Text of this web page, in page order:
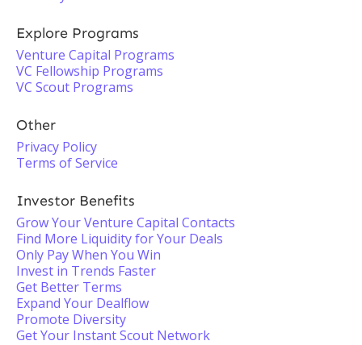
Explore Programs
Venture Capital Programs
VC Fellowship Programs
VC Scout Programs
Other
Privacy Policy
Terms of Service
Investor Benefits
Grow Your Venture Capital Contacts
Find More Liquidity for Your Deals
Only Pay When You Win
Invest in Trends Faster
Get Better Terms
Expand Your Dealflow
Promote Diversity
Get Your Instant Scout Network